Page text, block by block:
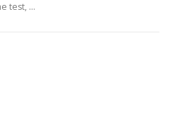
test, …